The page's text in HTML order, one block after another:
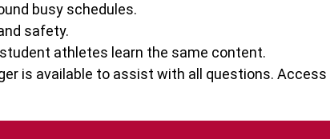
busy schedules.
safety.
athletes learn the same content.
is available to assist with all questions. Access